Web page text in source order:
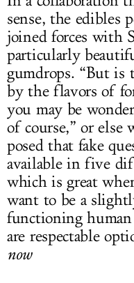
sense, the edibles
joined forces with
particularly
gumdrops. “But is
by the flavors of
you may be
of course,” or else
posed that fake
available in five
which is great
want to be a
functioning
are respectable
now